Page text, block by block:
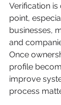
Verification
point,
businesses,
and
Once
profile
improve
process